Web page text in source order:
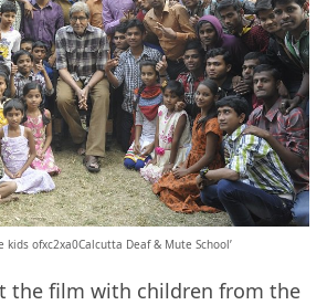
kids ofxc2xa0Calcutta Deaf & Mute School’
the film with children from the